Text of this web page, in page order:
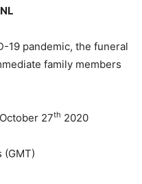
19 pandemic, the funeral
family members
27th 2020
(GMT)